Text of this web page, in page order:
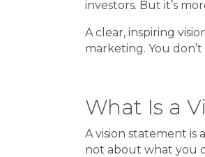
investors. But it’s
A clear, inspiring
marketing. You
What Is a
A vision statement is
not about what you